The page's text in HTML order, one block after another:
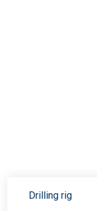
Drilling rig